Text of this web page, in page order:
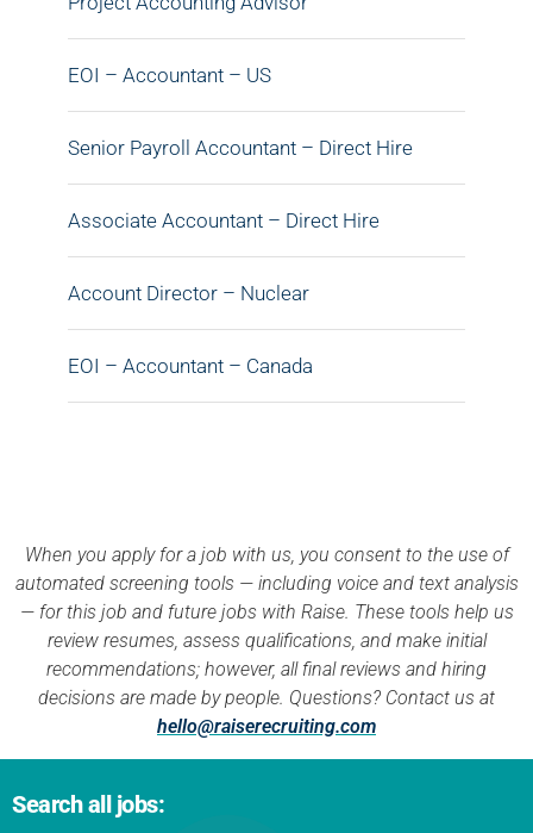
EOI – Accountant – US
Senior Payroll Accountant – Direct Hire
Associate Accountant – Direct Hire
Account Director – Nuclear
EOI – Accountant – Canada
When you apply for a job with us, you consent to the use of
automated screening tools — including voice and text analysis
— for this job and future jobs with Raise. These tools help us
review resumes, assess qualifications, and make initial
recommendations; however, all final reviews and hiring
decisions are made by people. Questions? Contact us at
hello@raiserecruiting.com
Search all jobs: